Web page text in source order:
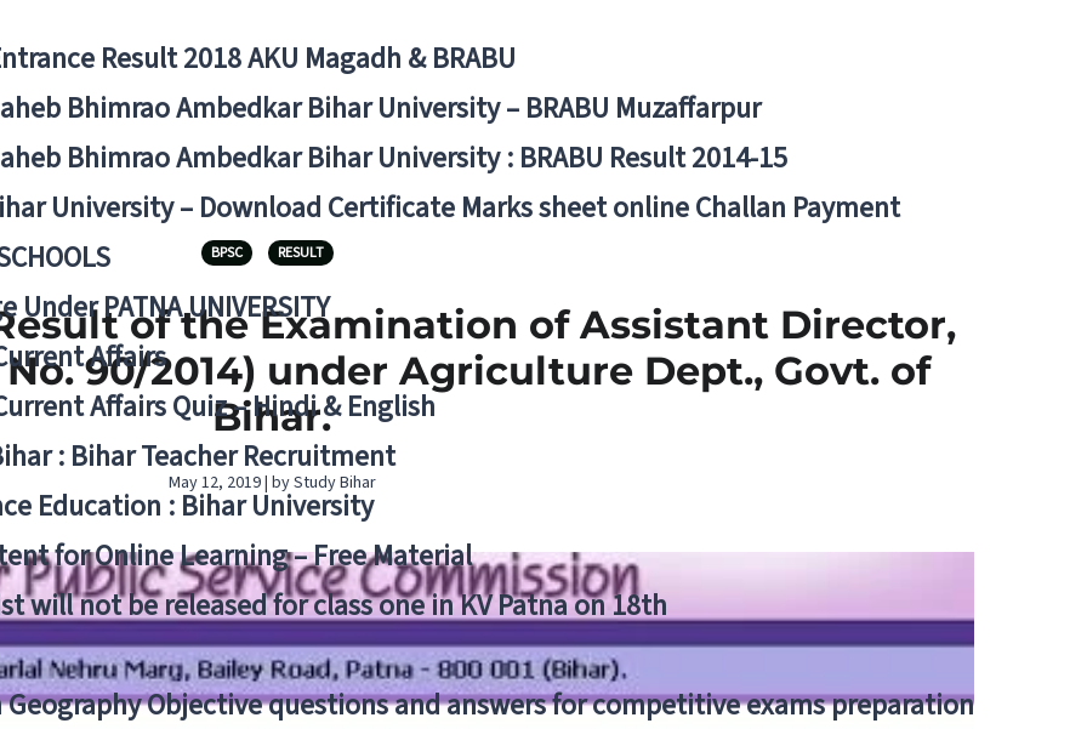
Result 2018 AKU Magadh & BRABU
Bhimrao Ambedkar Bihar University – BRABU Muzaffarpur
Bhimrao Ambedkar Bihar University : BRABU Result 2014-15
University – Download Certificate Marks sheet online Challan Payment
Under PATNA UNIVERSITY
Affairs
Affairs Quiz – Hindi & English
: Bihar Teacher Recruitment
Education : Bihar University
for Online Learning – Free Material
will not be released for class one in KV Patna on 18th
Objective questions and answers for competitive exams preparation
BPSC RESULT
of the Examination of Assistant Director,
90/2014) under Agriculture Dept., Govt. of
Bihar.
May 12, 2019 | by Study Bihar